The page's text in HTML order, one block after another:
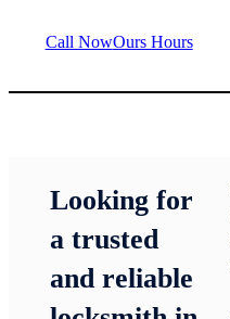
Call NowOurs Hours
Looking for
a trusted
and reliable